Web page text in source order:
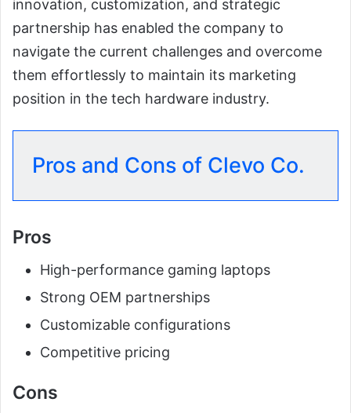
innovation, customization, and strategic
partnership has enabled the company to
navigate the current challenges and overcome
them effortlessly to maintain its marketing
position in the tech hardware industry.
Pros and Cons of Clevo Co.
Pros
High-performance gaming laptops
Strong OEM partnerships
Customizable configurations
Competitive pricing
Cons